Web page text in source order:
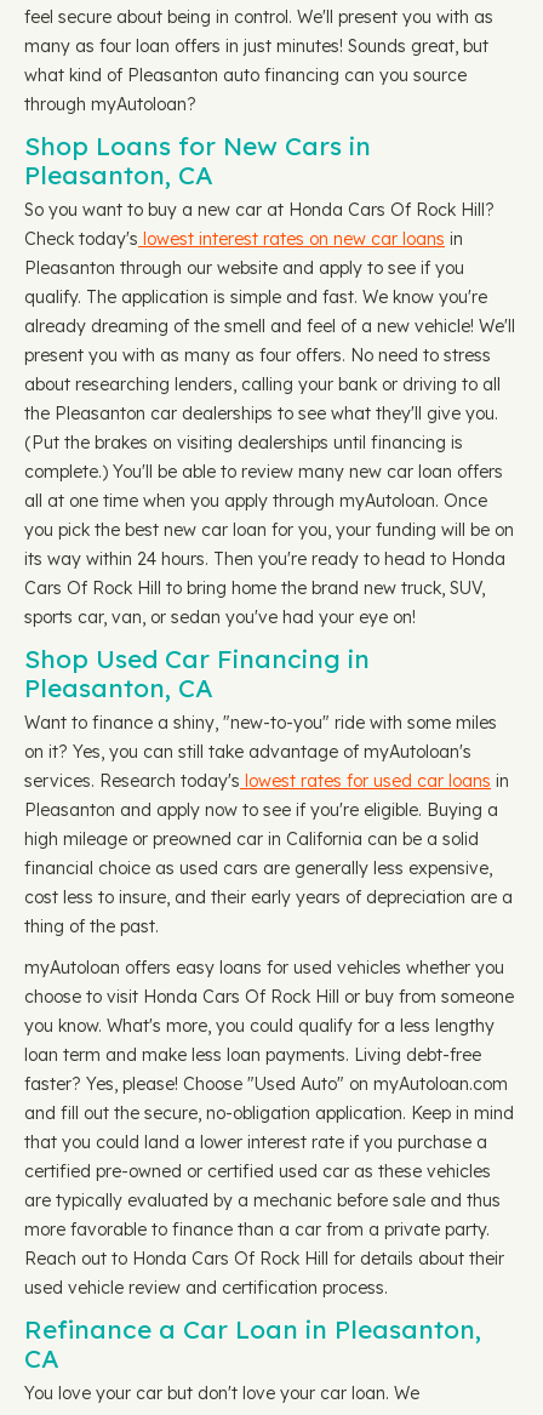
feel secure about being in control. We'll present you with as
many as four loan offers in just minutes! Sounds great, but
what kind of Pleasanton auto financing can you source
through myAutoloan?
Shop Loans for New Cars in
Pleasanton, CA
So you want to buy a new car at Honda Cars Of Rock Hill?
Check today's lowest interest rates on new car loans in
Pleasanton through our website and apply to see if you
qualify. The application is simple and fast. We know you're
already dreaming of the smell and feel of a new vehicle! We'll
present you with as many as four offers. No need to stress
about researching lenders, calling your bank or driving to all
the Pleasanton car dealerships to see what they'll give you.
(Put the brakes on visiting dealerships until financing is
complete.) You'll be able to review many new car loan offers
all at one time when you apply through myAutoloan. Once
you pick the best new car loan for you, your funding will be on
its way within 24 hours. Then you're ready to head to Honda
Cars Of Rock Hill to bring home the brand new truck, SUV,
sports car, van, or sedan you've had your eye on!
Shop Used Car Financing in
Pleasanton, CA
Want to finance a shiny, "new-to-you" ride with some miles
on it? Yes, you can still take advantage of myAutoloan's
services. Research today's lowest rates for used car loans in
Pleasanton and apply now to see if you're eligible. Buying a
high mileage or preowned car in California can be a solid
financial choice as used cars are generally less expensive,
cost less to insure, and their early years of depreciation are a
thing of the past.
myAutoloan offers easy loans for used vehicles whether you
choose to visit Honda Cars Of Rock Hill or buy from someone
you know. What's more, you could qualify for a less lengthy
loan term and make less loan payments. Living debt-free
faster? Yes, please! Choose "Used Auto" on myAutoloan.com
and fill out the secure, no-obligation application. Keep in mind
that you could land a lower interest rate if you purchase a
certified pre-owned or certified used car as these vehicles
are typically evaluated by a mechanic before sale and thus
more favorable to finance than a car from a private party.
Reach out to Honda Cars Of Rock Hill for details about their
used vehicle review and certification process.
Refinance a Car Loan in Pleasanton,
CA
You love your car but don't love your car loan. We